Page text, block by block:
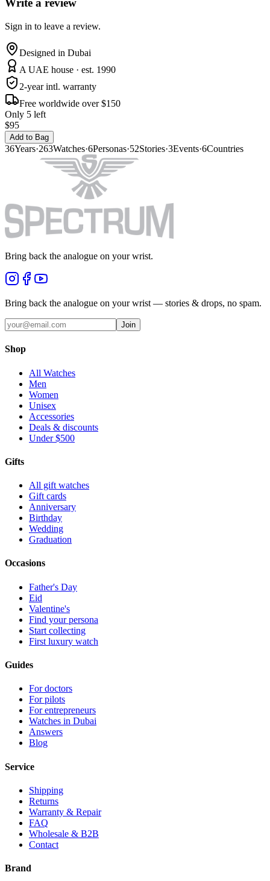
Write a review
Sign in to leave a review.
Designed in Dubai
A UAE house · est. 1990
2-year intl. warranty
Free worldwide over $150
Only 5 left
$95
Add to Bag
36Years·263Watches·6Personas·52Stories·3Events·6Countries
Bring back the analogue on your wrist.
Bring back the analogue on your wrist — stories & drops, no spam.
Join
Shop
All Watches
Men
Women
Unisex
Accessories
Deals & discounts
Under $500
Gifts
All gift watches
Gift cards
Anniversary
Birthday
Wedding
Graduation
Occasions
Father's Day
Eid
Valentine's
Find your persona
Start collecting
First luxury watch
Guides
For doctors
For pilots
For entrepreneurs
Watches in Dubai
Answers
Blog
Service
Shipping
Returns
Warranty & Repair
FAQ
Wholesale & B2B
Contact
Brand